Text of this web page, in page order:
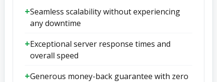
Seamless scalability without experiencing
any downtime
Exceptional server response times and
overall speed
Generous money-back guarantee with zero